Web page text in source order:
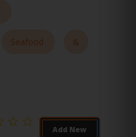
Seafood &
Add New